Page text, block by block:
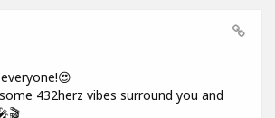
432herz vibes surround you and